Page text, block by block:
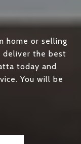
home or selling
the best
today and
You will be